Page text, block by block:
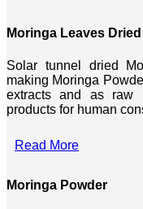
Moringa Leaves Dried
Solar tunnel dried
making Moringa
extracts and as raw
products for human
Read More
Moringa Powder